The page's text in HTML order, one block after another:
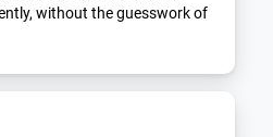
without the guesswork of